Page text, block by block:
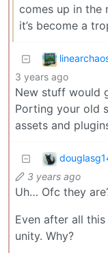
comes up in the
it’s become a
3 years ago
New stuff would
Porting your old
assets and
3 years ago
Uh… Ofc they
Even after all
unity. Why?